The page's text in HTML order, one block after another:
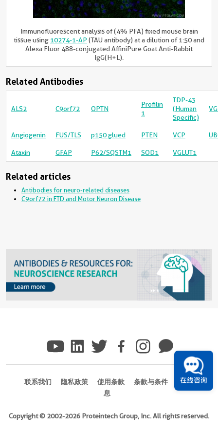
Immunofluorescent analysis of (4% PFA) fixed mouse brain
tissue using 10274-1-AP (TAU antibody) at a dilution of 1:50 and
Alexa Fluor 488-conjugated AffiniPure Goat Anti-Rabbit
IgG(H+L).
Related Antibodies
ALS2 C9orf72 OPTN
Profilin
1
TDP-43
(Human
Specific)
Angiogenin FUS/TLS p150 glued PTEN VCP
Ataxin GFAP P62/SQSTM1 SOD1 VGLUT1
Related articles
Antibodies for neuro-related diseases
C9orf72 in FTD and Motor Neuron Disease
在线咨询
联系我们 隐私政策 使用条款 条款与条件
商标信
息
Copyright © 2002-2026 Proteintech Group, Inc. All rights reserved.